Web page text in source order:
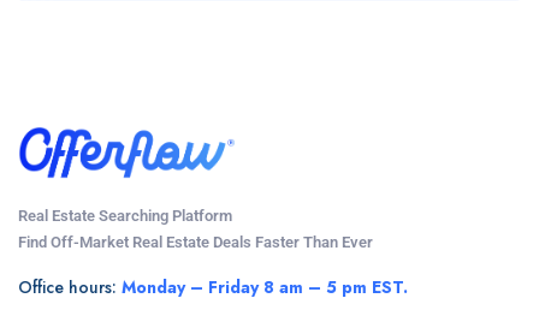
Real Estate Searching Platform
Find Off-Market Real Estate Deals Faster Than Ever
Office hours: Monday – Friday 8 am – 5 pm EST.